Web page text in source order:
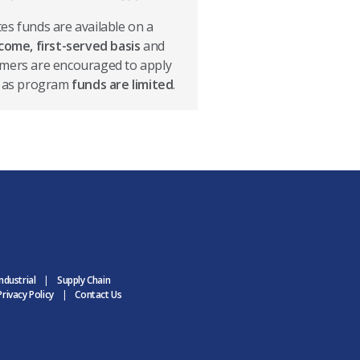
funds are available on a
first-served basisand
are encouraged to apply
program funds are limited.
Supply Chain
Policy Contact Us